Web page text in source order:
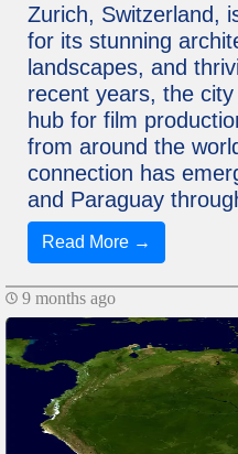
Zurich, Switzerland,
for its stunning
landscapes, and
recent years, the
hub for film
from around the
connection has
and Paraguay
Read More →
9 months ago